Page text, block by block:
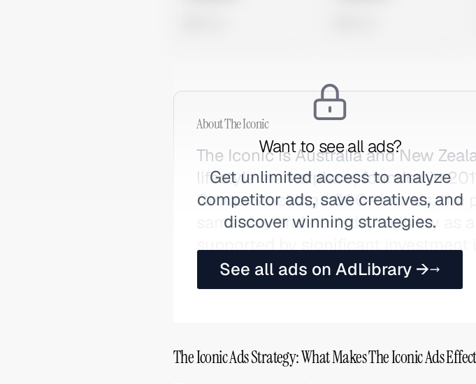
Want to see all ads?
Get unlimited access to analyze
competitor ads, save creatives, and
discover winning strategies.
See all ads on AdLibrary →
AboutThe Iconic
The Iconic is Australia and New
lifestyle marketplace, founded in
Group. Stocking 1,000+ brands,
same-day and next-day delivery as
supported by significant investment
marketing. Also searched as The.
The Iconic Ads Strategy: What Makes The Iconic Ads